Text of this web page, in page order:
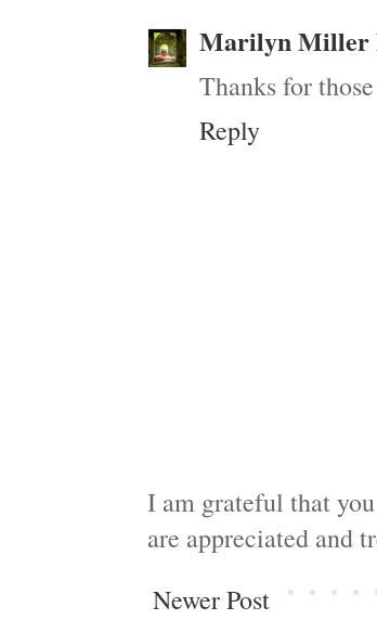
Marilyn Miller
Thanks for
Reply
I am grateful that
are appreciated and
Newer Post